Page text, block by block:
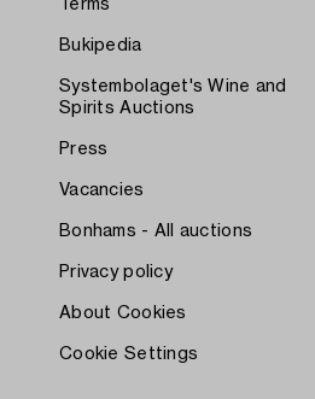
Terms
Bukipedia
Systembolaget's Wine and
Spirits Auctions
Press
Vacancies
Bonhams - All auctions
Privacy policy
About Cookies
Cookie Settings